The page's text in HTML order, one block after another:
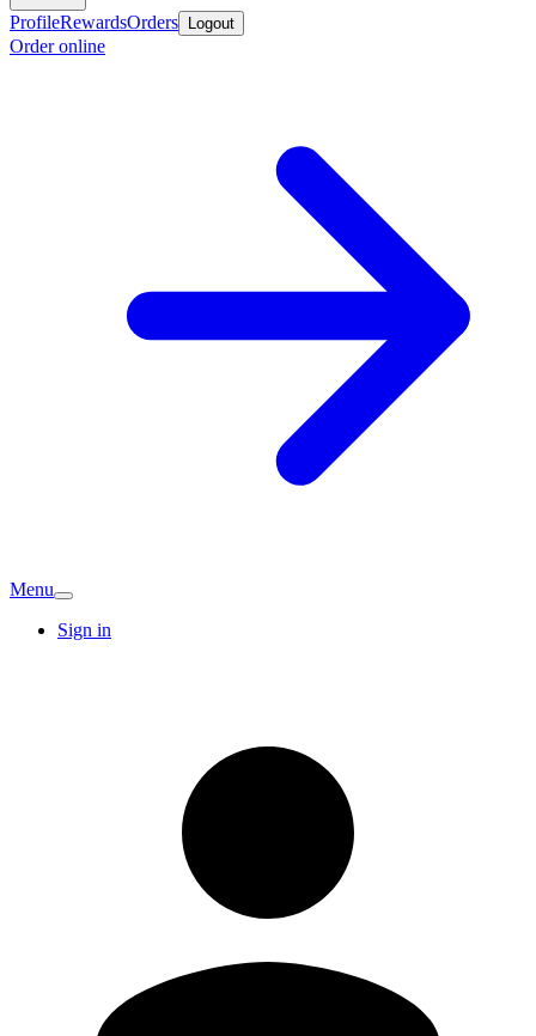
ProfileRewardsOrders Logout
Order online
Menu
Sign in